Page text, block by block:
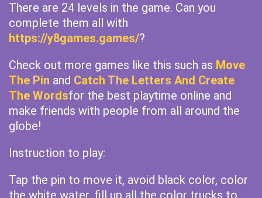
There are 24 levels in the game. Can you
complete them all with
https://y8games.games/?
Check out more games like this such as Move
The Pin and Catch The Letters And Create
The Wordsfor the best playtime online and
make friends with people from all around the
globe!
Instruction to play:
Tap the pin to move it, avoid black color, color
the white water, fill up all the color trucks to